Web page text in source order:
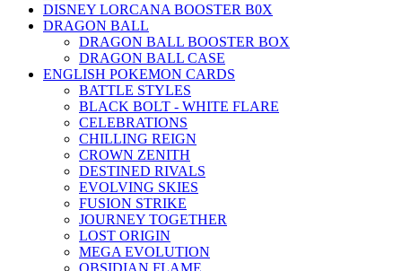
DISNEY LORCANA BOOSTER B0X
DRAGON BALL
DRAGON BALL BOOSTER BOX
DRAGON BALL CASE
ENGLISH POKEMON CARDS
BATTLE STYLES
BLACK BOLT - WHITE FLARE
CELEBRATIONS
CHILLING REIGN
CROWN ZENITH
DESTINED RIVALS
EVOLVING SKIES
FUSION STRIKE
JOURNEY TOGETHER
LOST ORIGIN
MEGA EVOLUTION
OBSIDIAN FLAME